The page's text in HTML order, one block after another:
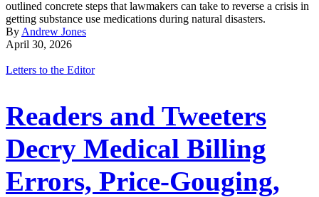
outlined concrete steps that lawmakers can take to reverse a crisis in
getting substance use medications during natural disasters.
By Andrew Jones
April 30, 2026
Letters to the Editor
Readers and Tweeters
Decry Medical Billing
Errors, Price-Gouging,